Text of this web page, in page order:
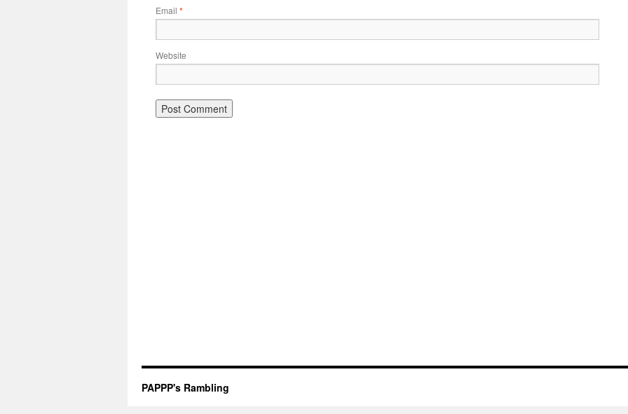
Email *
Website
PAPPP's Rambling